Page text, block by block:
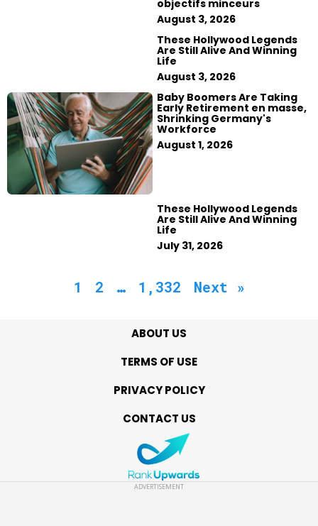
objectifs minceurs
August 3, 2026
These Hollywood Legends
Are Still Alive And Winning
Life
August 3, 2026
Baby Boomers Are Taking
Early Retirement en masse,
Shrinking Germany's
Workforce
August 1, 2026
These Hollywood Legends
Are Still Alive And Winning
Life
July 31, 2026
1 2 … 1,332 Next »
ABOUT US
TERMS OF USE
PRIVACY POLICY
CONTACT US
ADVERTISEMENT